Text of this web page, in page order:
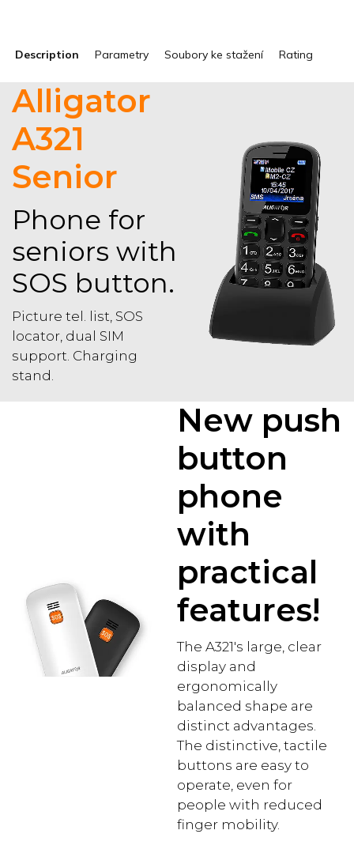
Description Parametry Soubory ke stažení Rating
Alligator
A321
Senior
Phone for
seniors with
SOS button.
Picture tel. list, SOS
locator, dual SIM
support. Charging
stand.
New push
button
phone
with
practical
features!
The A321's large, clear
display and
ergonomically
balanced shape are
distinct advantages.
The distinctive, tactile
buttons are easy to
operate, even for
people with reduced
finger mobility.